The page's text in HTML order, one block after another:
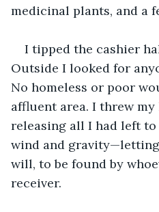
medicinal plants, and a
I tipped the cashier
Outside I looked for
No homeless or poor
affluent area. I threw
releasing all I had left
wind and
will, to be found by
receiver.